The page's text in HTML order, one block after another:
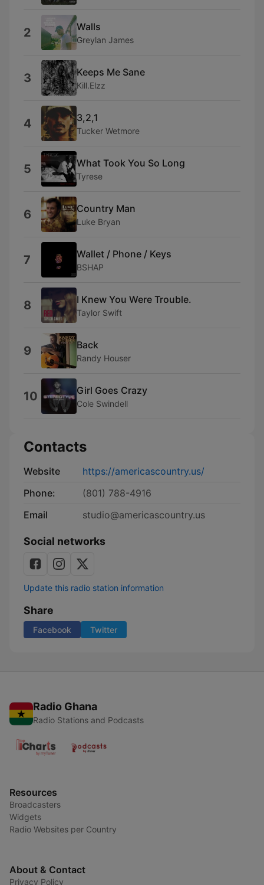
2 Walls
Greylan James
3 Keeps Me Sane
Kill.Elzz
4 3,2,1
Tucker Wetmore
5 What Took You So Long
Tyrese
6 Country Man
Luke Bryan
7 Wallet / Phone / Keys
BSHAP
8 I Knew You Were Trouble.
Taylor Swift
9 Back
Randy Houser
10 Girl Goes Crazy
Cole Swindell
Contacts
Website
https://americascountry.us/
Phone:
(801) 788-4916
Email
studio@americascountry.us
Social networks
Update this radio station information
Share
Facebook Twitter
Radio Ghana
Radio Stations and Podcasts
Resources
Broadcasters
Widgets
Radio Websites per Country
About & Contact
Privacy Policy